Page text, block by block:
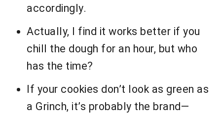
accordingly.
Actually, I find it works better if you
chill the dough for an hour, but who
has the time?
If your cookies don’t look as green as
a Grinch, it’s probably the brand—